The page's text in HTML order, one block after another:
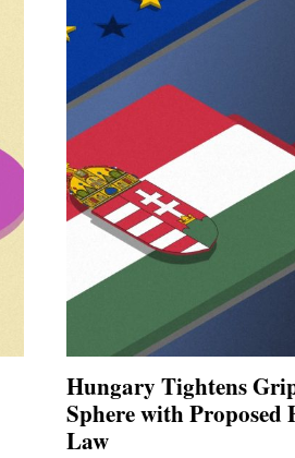
Hungary Tightens
Sphere with Proposed
Law